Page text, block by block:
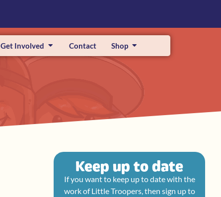
Get Involved Contact Shop
Keep up to date
If you want to keep up to date with the
work of Little Troopers, then sign up to